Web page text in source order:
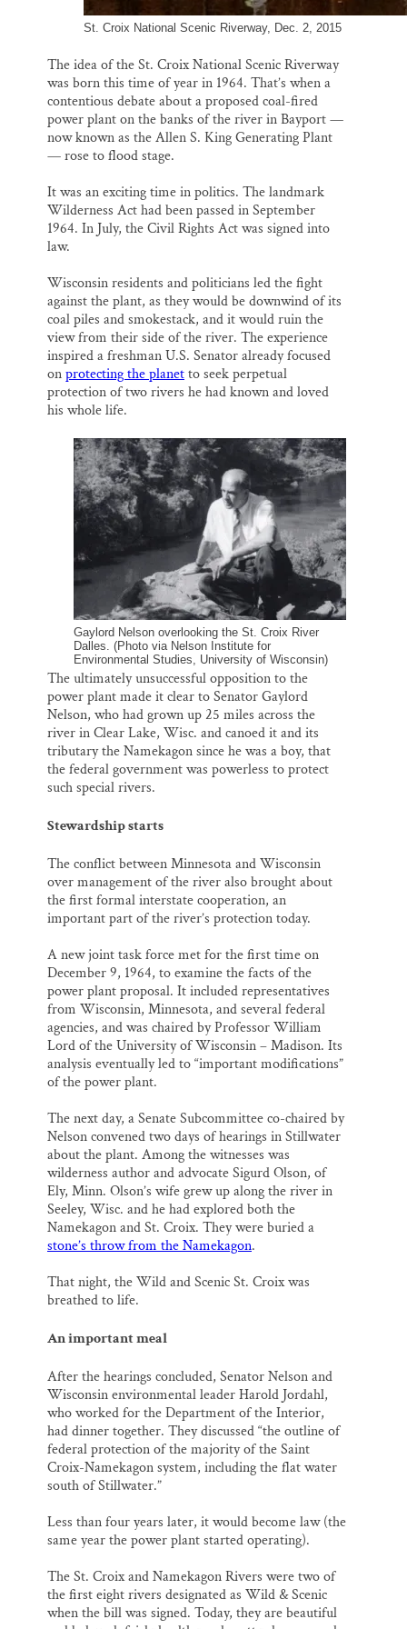
St. Croix National Scenic Riverway, Dec. 2, 2015
The idea of the St. Croix National Scenic Riverway
was born this time of year in 1964. That’s when a
contentious debate about a proposed coal-fired
power plant on the banks of the river in Bayport —
now known as the Allen S. King Generating Plant
— rose to flood stage.
It was an exciting time in politics. The landmark
Wilderness Act had been passed in September
1964. In July, the Civil Rights Act was signed into
law.
Wisconsin residents and politicians led the fight
against the plant, as they would be downwind of its
coal piles and smokestack, and it would ruin the
view from their side of the river. The experience
inspired a freshman U.S. Senator already focused
onprotecting the planetto seek perpetual
protection of two rivers he had known and loved
his whole life.
Gaylord Nelson overlooking the St. Croix River
Dalles. (Photo via Nelson Institute for
Environmental Studies, University of Wisconsin)
The ultimately unsuccessful opposition to the
power plant made it clear to Senator Gaylord
Nelson, who had grown up 25 miles across the
river in Clear Lake, Wisc. and canoed it and its
tributary the Namekagon since he was a boy, that
the federal government was powerless to protect
such special rivers.
Stewardship starts
The conflict between Minnesota and Wisconsin
over management of the river also brought about
the first formal interstate cooperation, an
important part of the river’s protection today.
A new joint task force met for the first time on
December 9, 1964, to examine the facts of the
power plant proposal. It included representatives
from Wisconsin, Minnesota, and several federal
agencies, and was chaired by Professor William
Lord of the University of Wisconsin – Madison. Its
analysis eventually led to “important modifications”
of the power plant.
The next day, a Senate Subcommittee co-chaired by
Nelson convened two days of hearings in Stillwater
about the plant. Among the witnesses was
wilderness author and advocate Sigurd Olson, of
Ely, Minn. Olson’s wife grew up along the river in
Seeley, Wisc. and he had explored both the
Namekagon and St. Croix. They were buried a
stone’s throw from the Namekagon.
That night, the Wild and Scenic St. Croix was
breathed to life.
An important meal
After the hearings concluded, Senator Nelson and
Wisconsin environmental leader Harold Jordahl,
who worked for the Department of the Interior,
had dinner together. They discussed “the outline of
federal protection of the majority of the Saint
Croix-Namekagon system, including the flat water
south of Stillwater.”
Less than four years later, it would become law (the
same year the power plant started operating).
The St. Croix and Namekagon Rivers were two of
the first eight rivers designated as Wild & Scenic
when the bill was signed. Today, they are beautiful